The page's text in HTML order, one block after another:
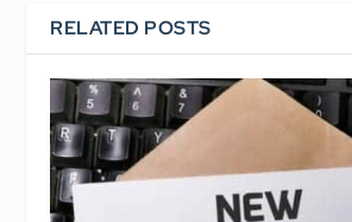
RELATED POSTS